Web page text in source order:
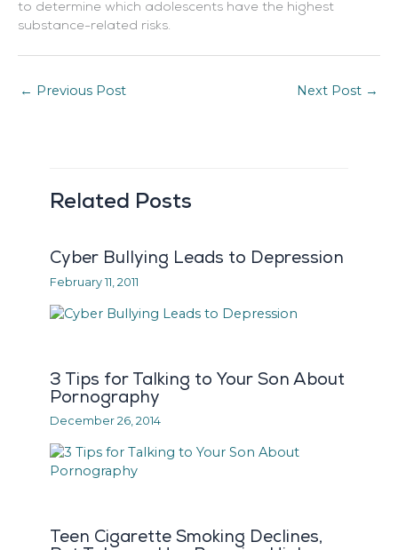
to determine which adolescents have the highest
substance-related risks.
← Previous Post Next Post →
Related Posts
Cyber Bullying Leads to Depression
February 11, 2011
3 Tips for Talking to Your Son About
Pornography
December 26, 2014
Teen Cigarette Smoking Declines,